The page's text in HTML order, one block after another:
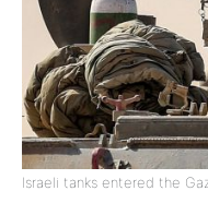
Israeli tanks entered the